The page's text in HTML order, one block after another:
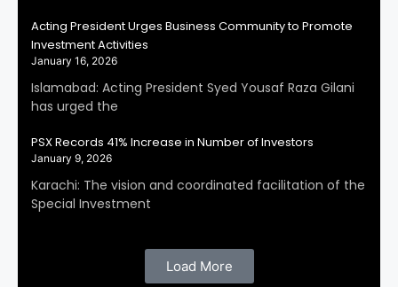
Acting President Urges Business Community to Promote
Investment Activities
January 16, 2026
Islamabad: Acting President Syed Yousaf Raza Gilani
has urged the
PSX Records 41% Increase in Number of Investors
January 9, 2026
Karachi: The vision and coordinated facilitation of the
Special Investment
Load More